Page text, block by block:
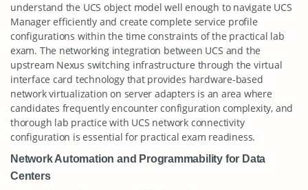
understand the UCS object model well enough to navigate UCS
Manager efficiently and create complete service profile
configurations within the time constraints of the practical lab
exam. The networking integration between UCS and the
upstream Nexus switching infrastructure through the virtual
interface card technology that provides hardware-based
network virtualization on server adapters is an area where
candidates frequently encounter configuration complexity, and
thorough lab practice with UCS network connectivity
configuration is essential for practical exam readiness.
Network Automation and Programmability for Data
Centers